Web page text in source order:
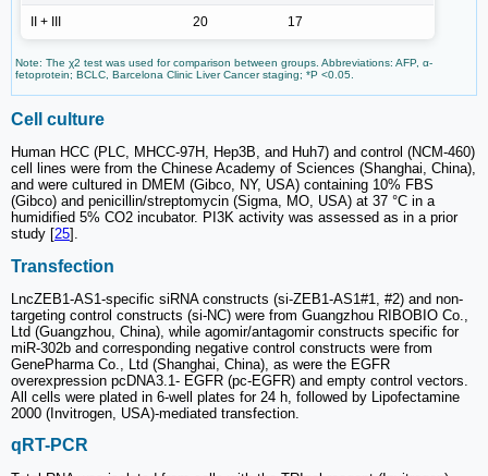
II + III 20 17
Note: The χ2 test was used for comparison between groups. Abbreviations: AFP, α-
fetoprotein; BCLC, Barcelona Clinic Liver Cancer staging; *P <0.05.
Cell culture
Human HCC (PLC, MHCC-97H, Hep3B, and Huh7) and control (NCM-460)
cell lines were from the Chinese Academy of Sciences (Shanghai, China),
and were cultured in DMEM (Gibco, NY, USA) containing 10% FBS
(Gibco) and penicillin/streptomycin (Sigma, MO, USA) at 37 °C in a
humidified 5% CO2 incubator. PI3K activity was assessed as in a prior
study [25].
Transfection
LncZEB1-AS1-specific siRNA constructs (si-ZEB1-AS1#1, #2) and non-
targeting control constructs (si-NC) were from Guangzhou RIBOBIO Co.,
Ltd (Guangzhou, China), while agomir/antagomir constructs specific for
miR-302b and corresponding negative control constructs were from
GenePharma Co., Ltd (Shanghai, China), as were the EGFR
overexpression pcDNA3.1- EGFR (pc-EGFR) and empty control vectors.
All cells were plated in 6-well plates for 24 h, followed by Lipofectamine
2000 (Invitrogen, USA)-mediated transfection.
qRT-PCR